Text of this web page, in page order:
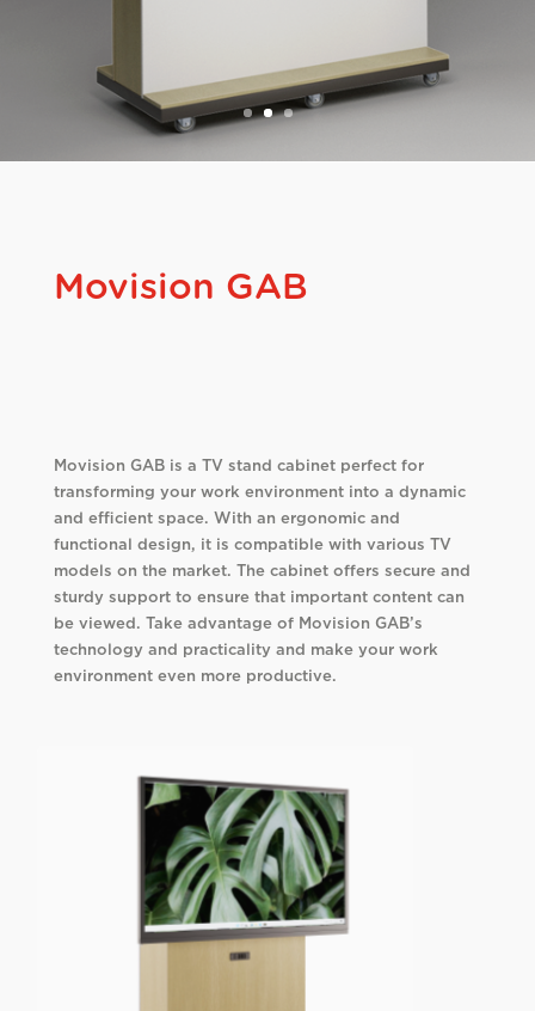
Movision GAB
Movision GAB is a TV stand cabinet perfect for
transforming your work environment into a dynamic
and efficient space. With an ergonomic and
functional design, it is compatible with various TV
models on the market. The cabinet offers secure and
sturdy support to ensure that important content can
be viewed. Take advantage of Movision GAB’s
technology and practicality and make your work
environment even more productive.